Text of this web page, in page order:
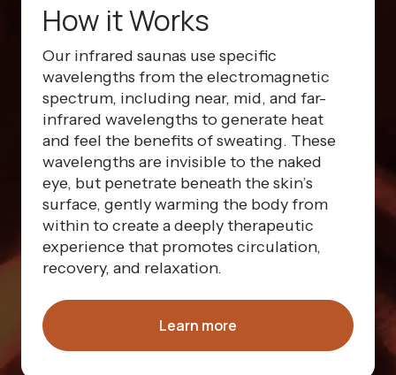
How it Works
Our infrared saunas use specific
wavelengths from the electromagnetic
spectrum, including near, mid, and far-
infrared wavelengths to generate heat
and feel the benefits of sweating. These
wavelengths are invisible to the naked
eye, but penetrate beneath the skin’s
surface, gently warming the body from
within to create a deeply therapeutic
experience that promotes circulation,
recovery, and relaxation.
Learn more